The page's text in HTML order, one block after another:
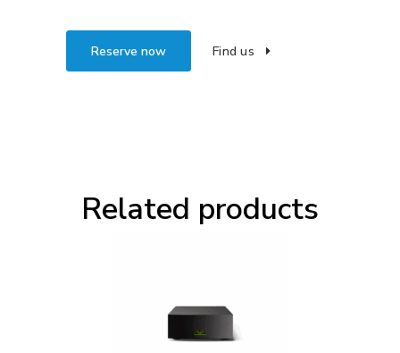
Reserve now Find us
Related products